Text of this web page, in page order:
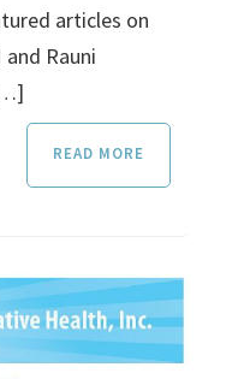
articles on
and Rauni
READ MORE